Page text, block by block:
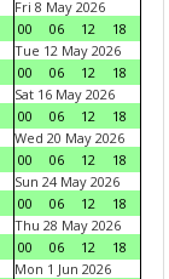
Fri 8 May 2026
00
06 12
18
Tue 12 May 2026
00
06 12
18
Sat 16 May 2026
00
06 12
18
Wed 20 May 2026
00
06 12
18
Sun 24 May 2026
00
06 12
18
Thu 28 May 2026
00
06 12
18
Mon 1 Jun 2026